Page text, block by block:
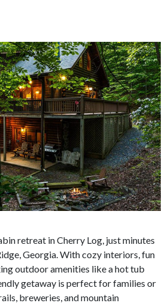
retreat in Cherry Log, just minutes
Georgia. With cozy interiors, fun
outdoor amenities like a hot tub
getaway is perfect for families or
breweries, and mountain